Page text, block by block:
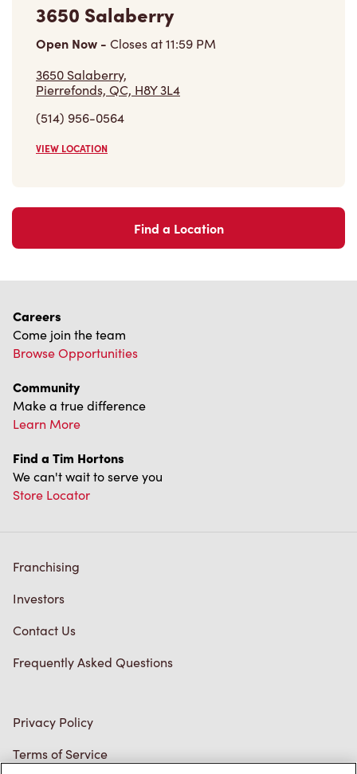
3650 Salaberry
Open Now - Closes at11:59 PM
3650 Salaberry,
Pierrefonds, QC, H8Y 3L4
(514) 956-0564
VIEW LOCATION
Find a Location
Careers
Come join the team
Browse Opportunities
Community
Make a true difference
Learn More
Find a Tim Hortons
We can't wait to serve you
Store Locator
Franchising
Investors
Contact Us
Frequently Asked Questions
Privacy Policy
Terms of Service